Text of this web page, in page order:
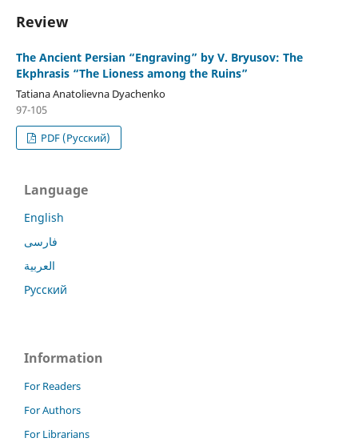
Review
The Ancient Persian “Engraving” by V. Bryusov: The
Ekphrasis “The Lioness among the Ruins”
Tatiana Anatolievna Dyachenko
97-105
PDF (Русский)
Language
English
فارسی
العربية
Русский
Information
For Readers
For Authors
For Librarians